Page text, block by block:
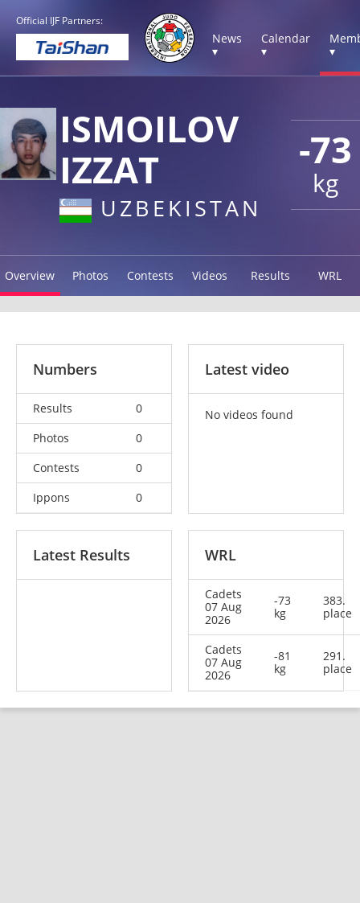
Official IJF Partners:
News
▾
Calendar
▾
▾
-73
kg
ISMOILOV
IZZAT
UZBEKISTAN
Overview Photos Contests Videos Results WRL
Numbers
Results
0
Photos
0
Contests
0
Ippons
0
Latest video
No videos found
Latest Results WRL
Cadets
07 Aug
2026
-73
kg
383.
place
Cadets
07 Aug
2026
-81
kg
291.
place